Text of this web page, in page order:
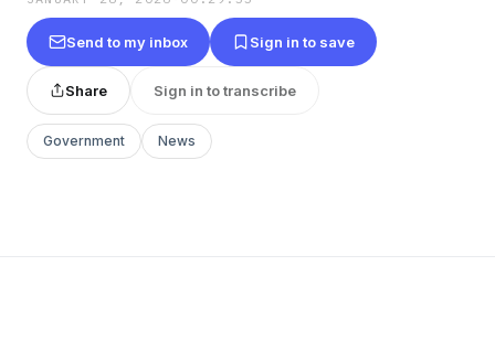
Send to my inbox Sign in to save
Share Sign in to transcribe
Government News